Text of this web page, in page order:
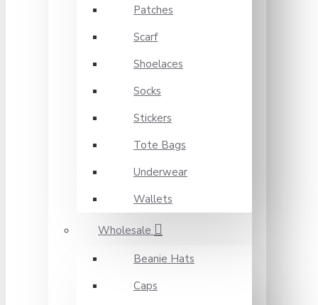
Patches
Scarf
Shoelaces
Socks
Stickers
Tote Bags
Underwear
Wallets
Wholesale
Beanie Hats
Caps